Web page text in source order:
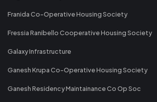
Franida Co-Operative Housing Society
Fressia Ranibello Cooperative Housing Society
Galaxy Infrastructure
Ganesh Krupa Co-Operative Housing Society
Ganesh Residency Maintainance Co Op Soc